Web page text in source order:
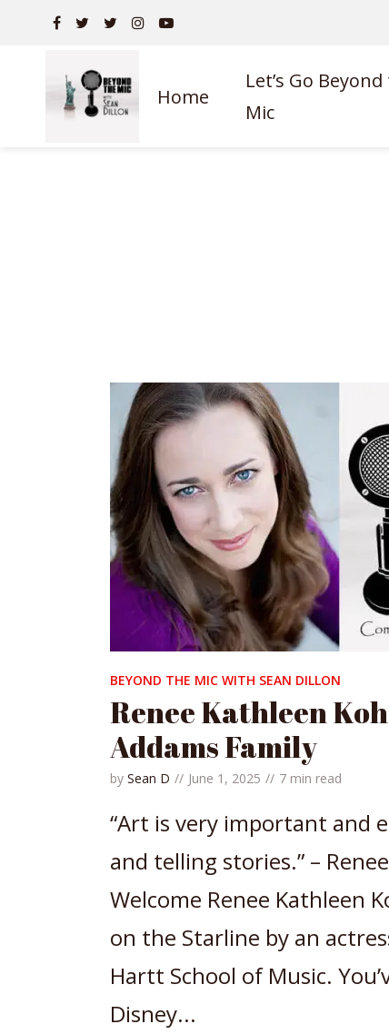
Home
Let’s Go
Mic
BEYOND THE MIC WITH SEAN DILLON
Renee Kathleen
Addams Family
by Sean D June 1, 2025 7 min read
“Art is very important and
and telling stories.” –
Welcome Renee Kathleen
on the Starline by an
Hartt School of Music.
Disney...